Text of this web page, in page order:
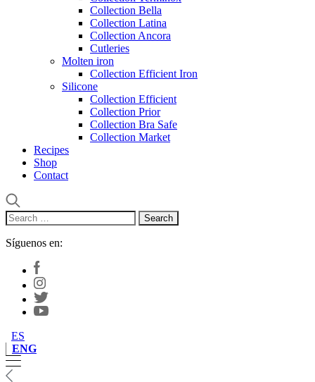
Collection Bella
Collection Latina
Collection Ancora
Cutleries
Molten iron
Collection Efficient Iron
Silicone
Collection Efficient
Collection Prior
Collection Bra Safe
Collection Market
Recipes
Shop
Contact
Search
for:
Síguenos en:
ES
ENG